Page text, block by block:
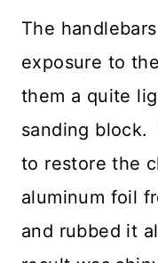
The
exposure to
them a quite
sanding block.
to restore the
aluminum foil
and rubbed it